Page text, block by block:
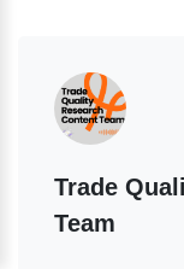
Trade
Team